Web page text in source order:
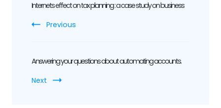
Navigation
Internets effect on tax planning : a case study on business
Previous
Answering your questions about automating accounts.
Next